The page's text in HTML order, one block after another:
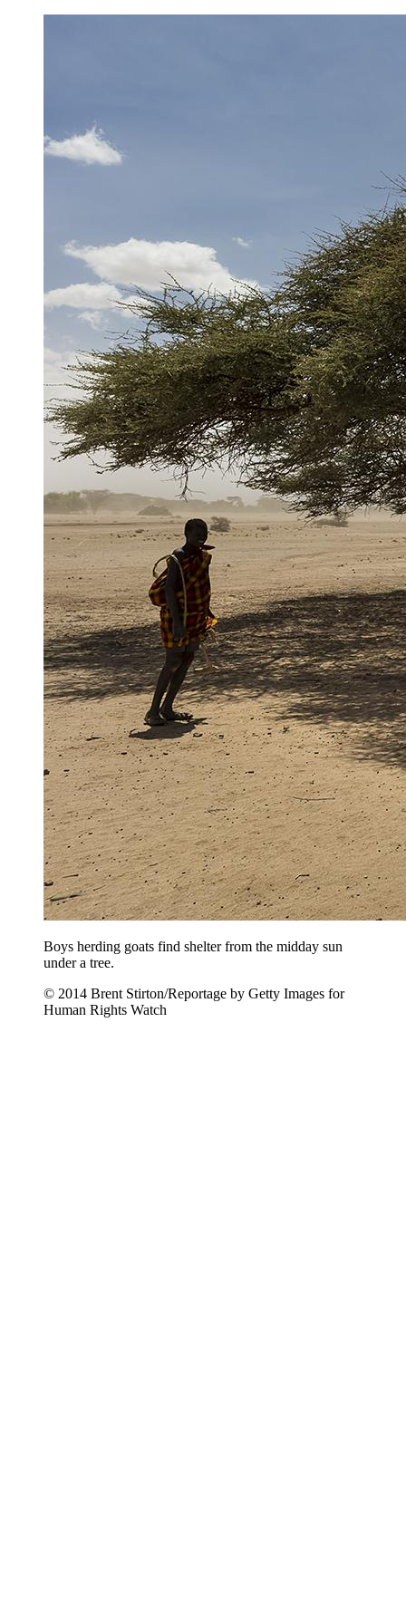
Boys herding goats find shelter from the midday sun
under a tree.
© 2014 Brent Stirton/Reportage by Getty Images for
Human Rights Watch